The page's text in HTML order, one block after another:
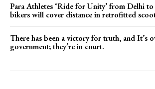
Para Athletes ‘Ride for Unity’ from Delhi
bikers will cover distance in retrofitted
There has been a victory for truth, and It’s
government; they’re in court.